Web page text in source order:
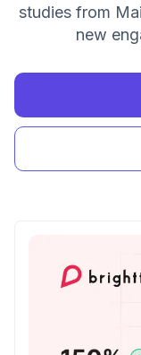
studies from
new